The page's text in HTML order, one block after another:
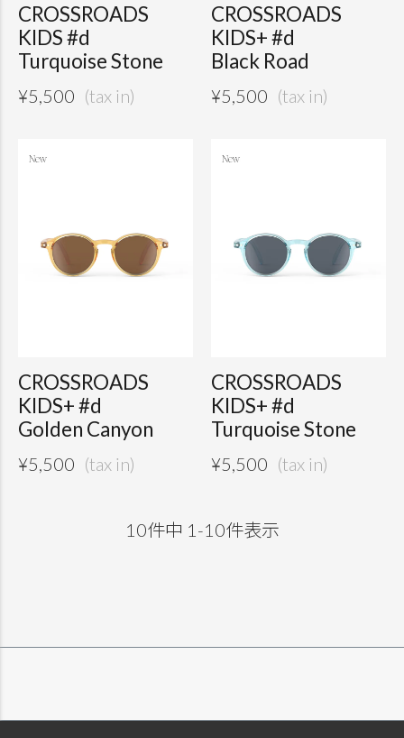
CROSSROADS
KIDS #d
Turquoise Stone
¥5,500
CROSSROADS
KIDS+ #d
Black Road
¥5,500
CROSSROADS
KIDS+ #d
Golden Canyon
¥5,500
CROSSROADS
KIDS+ #d
Turquoise Stone
¥5,500
10件中 1 -10件表示